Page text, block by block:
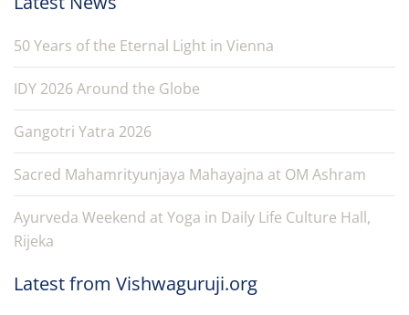
50 Years of the Eternal Light in Vienna
IDY 2026 Around the Globe
Gangotri Yatra 2026
Sacred Mahamrityunjaya Mahayajna at OM Ashram
Ayurveda Weekend at Yoga in Daily Life Culture Hall,
Rijeka
Latest from Vishwaguruji.org